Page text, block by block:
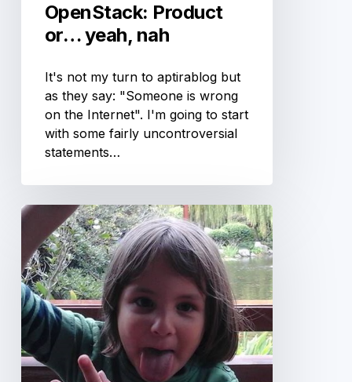
OpenStack: Product
or… yeah, nah
It's not my turn to aptirablog but
as they say: "Someone is wrong
on the Internet". I'm going to start
with some fairly uncontroversial
statements…
Play
over